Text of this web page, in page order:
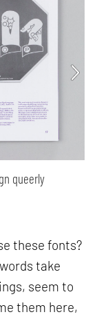
queerly
these fonts?
take
seem to
them here,